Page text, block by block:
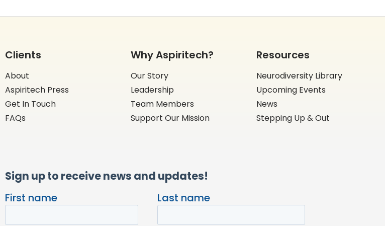
Clients
About
Aspiritech Press
Get In Touch
FAQs
Why Aspiritech?
Our Story
Leadership
Team Members
Support Our Mission
Resources
Neurodiversity Library
Upcoming Events
News
Stepping Up & Out